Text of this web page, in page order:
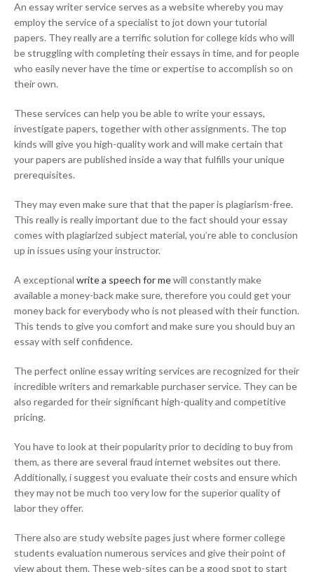
An essay writer service serves as a website whereby you may
employ the service of a specialist to jot down your tutorial
papers. They really are a terrific solution for college kids who will
be struggling with completing their essays in time, and for people
who easily never have the time or expertise to accomplish so on
their own.
These services can help you be able to write your essays,
investigate papers, together with other assignments. The top
kinds will give you high-quality work and will make certain that
your papers are published inside a way that fulfills your unique
prerequisites.
They may even make sure that that the paper is plagiarism-free.
This really is really important due to the fact should your essay
comes with plagiarized subject material, you’re able to conclusion
up in issues using your instructor.
A exceptional write a speech for mewill constantly make
available a money-back make sure, therefore you could get your
money back for everybody who is not pleased with their function.
This tends to give you comfort and make sure you should buy an
essay with self confidence.
The perfect online essay writing services are recognized for their
incredible writers and remarkable purchaser service. They can be
also regarded for their significant high-quality and competitive
pricing.
You have to look at their popularity prior to deciding to buy from
them, as there are several fraud internet websites out there.
Additionally, i suggest you evaluate their costs and ensure which
they may not be much too very low for the superior quality of
labor they offer.
There also are study website pages just where former college
students evaluation numerous services and give their point of
view about them. These web-sites can be a good spot to start